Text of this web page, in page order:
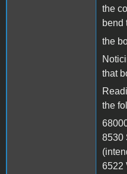
the
bend
the
that
the
8530
6522